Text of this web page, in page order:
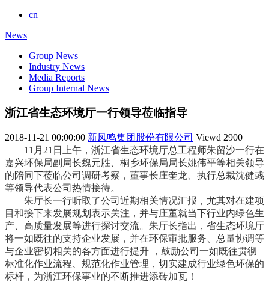
cn
News
Group News
Industry News
Media Reports
Group Internal News
浙江省生态环境厅一行领导莅临指导
2018-11-21 00:00:00 新凤鸣集团股份有限公司 Viewd 2900
11月21日上午，浙江省生态环境厅总工程师朱留沙一行在
嘉兴环保局副局长魏元胜、桐乡环保局局长姚伟平等相关领导
的陪同下莅临公司调研考察，董事长庄奎龙、执行总裁沈健彧
等领导代表公司热情接待。
朱厅长一行听取了公司近期相关情况汇报，尤其对在建项
目和接下来发展规划表示关注，并与庄董就当下行业内绿色生
产、高质量发展等进行探讨交流。朱厅长指出，省生态环境厅
将一如既往的支持企业发展，并在环保审批服务、总量协调等
与企业密切相关的各方面进行提升 ， 鼓励公司一如既往贯彻
标准化作业流程、规范化作业管理，切实建成行业绿色环保的
标杆，为浙江环保事业的不断推进添砖加瓦！